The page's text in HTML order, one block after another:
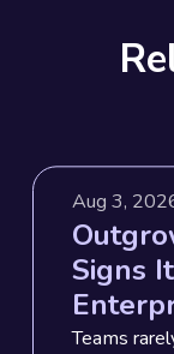
Aug 3,
Signs
Teams